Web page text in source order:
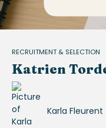
RECRUITMENT & SELECTION
Katrien
Karla Fleurent